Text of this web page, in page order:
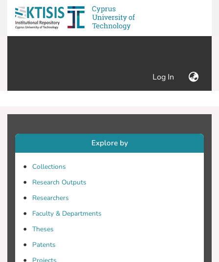
Log In (current)
Explore by
Collections
Research Outputs
Researchers
Faculty & Departments
Theses
Patents